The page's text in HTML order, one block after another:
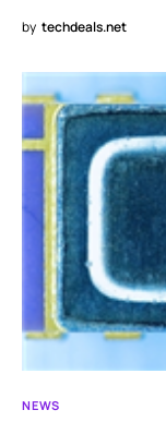
by techdeals.net
NEWS